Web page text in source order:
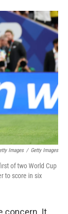
Images / Getty Images
of two World Cup
to score in six
concern. It